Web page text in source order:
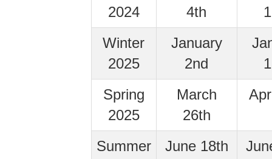
2024
4th
Winter
2025
January
2nd
Spring
2025
March
26th
Summer
June 18th